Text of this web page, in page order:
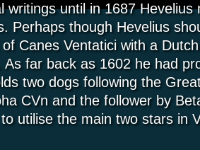
writings until in 1687
Perhaps though Hevelius
Canes Ventatici with a
As far back as 1602 he had
two dogs following the
CVn and the follower by
utilise the main two stars in